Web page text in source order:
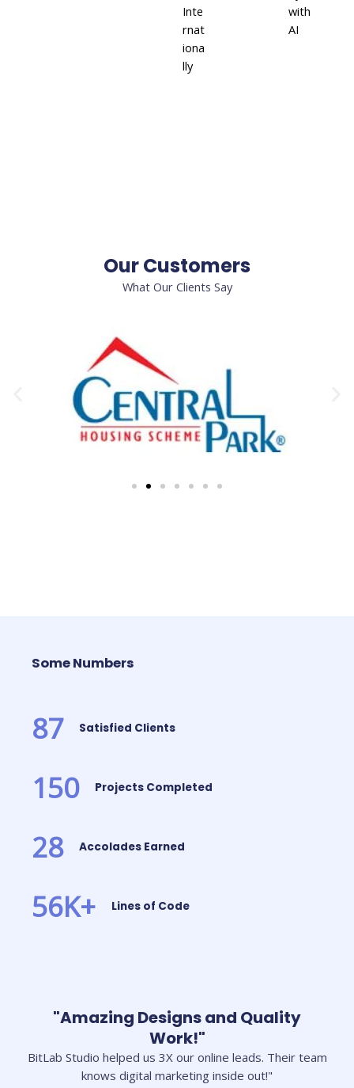
Inte
rnat
iona
lly
with
AI
Our Customers
What Our Clients Say
Some Numbers
87 Satisfied Clients
150 Projects Completed
28 Accolades Earned
56K+ Lines of Code
"Amazing Designs and Quality
Work!"
BitLab Studio helped us 3X our online leads. Their team
knows digital marketing inside out!"